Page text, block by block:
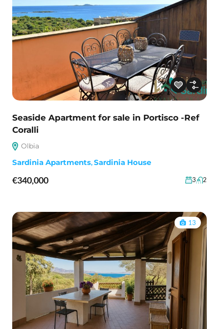
Seaside Apartment for sale in Portisco -Ref
Coralli
Olbia
Sardinia Apartments,Sardinia House
€340,000 3 2
13